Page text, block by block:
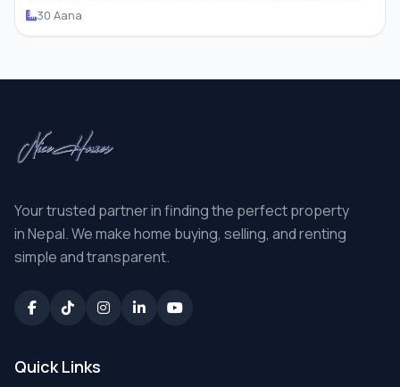
30 Aana
Your trusted partner in finding the perfect property
in Nepal. We make home buying, selling, and renting
simple and transparent.
Quick Links